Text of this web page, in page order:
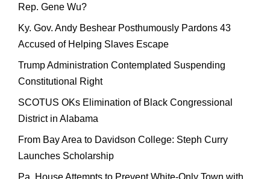
Rep. Gene Wu?
Ky. Gov. Andy Beshear Posthumously Pardons 43
Accused of Helping Slaves Escape
Trump Administration Contemplated Suspending
Constitutional Right
SCOTUS OKs Elimination of Black Congressional
District in Alabama
From Bay Area to Davidson College: Steph Curry
Launches Scholarship
Pa. House Attempts to Prevent White-Only Town with